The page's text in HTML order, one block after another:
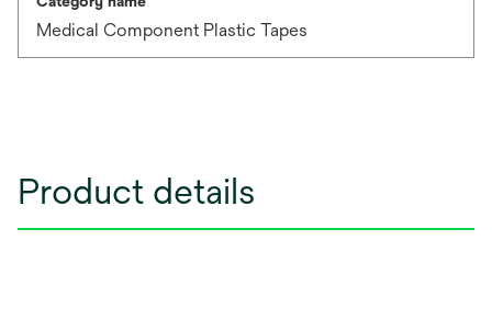
Medical Component Plastic Tapes
Product details